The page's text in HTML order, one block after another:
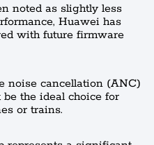
noted as slightly less
Huawei has
with future firmware
noise cancellation (ANC)
the ideal choice for
or trains.